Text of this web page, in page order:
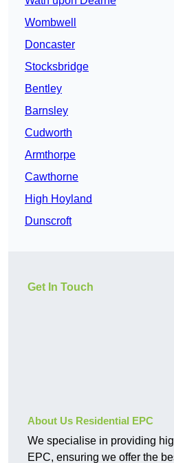
Wombwell
Doncaster
Stocksbridge
Bentley
Barnsley
Cudworth
Armthorpe
Cawthorne
High Hoyland
Dunscroft
Get In Touch
About Us Residential EPC
We specialise in providing
EPC, ensuring we offer the